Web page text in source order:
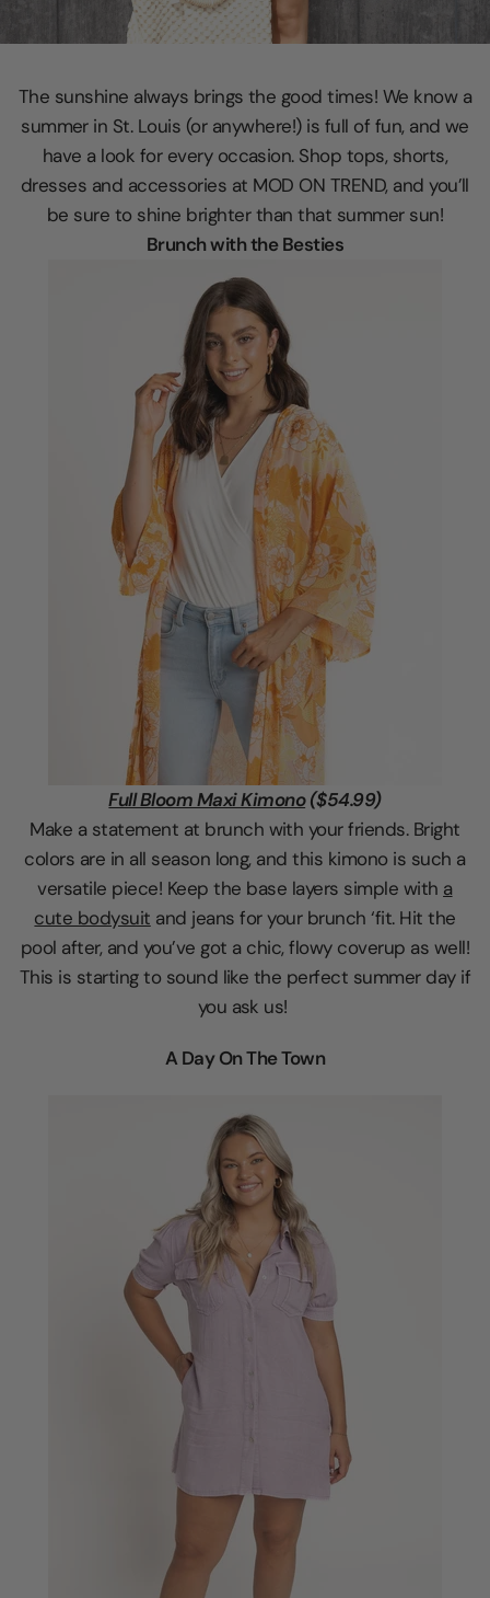
The sunshine always brings the good times! We know a
summer in St. Louis (or anywhere!) is full of fun, and we
have a look for every occasion. Shop tops, shorts,
dresses and accessories at MOD ON TREND, and you’ll
be sure to shine brighter than that summer sun!
Brunch with the Besties
Full Bloom Maxi Kimono($54.99)
Make a statement at brunch with your friends. Bright
colors are in all season long, and this kimono is such a
versatile piece! Keep the base layers simple with a
cute bodysuit and jeans for your brunch ‘fit. Hit the
pool after, and you’ve got a chic, flowy coverup as well!
This is starting to sound like the perfect summer day if
you ask us!
A Day On The Town